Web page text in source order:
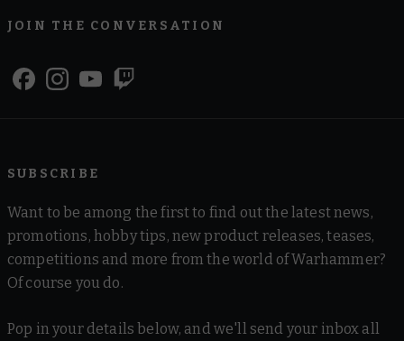
JOIN THE CONVERSATION
SUBSCRIBE
Want to be among the first to find out the latest news,
promotions, hobby tips, new product releases, teases,
competitions and more from the world of Warhammer?
Of course you do.
Pop in your details below, and we'll send your inbox all